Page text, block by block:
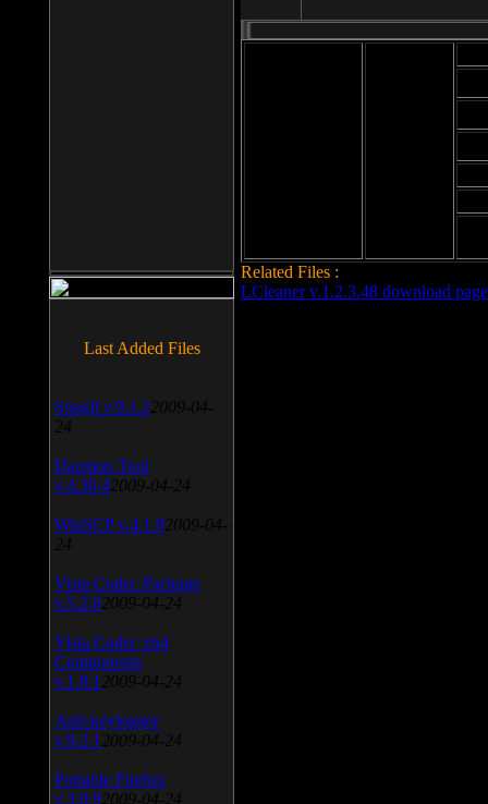
Related Files :
LCleaner v.1.2.3.48 download page
Last Added Files
SnagIt v.9.1.2 2009-04-
24
Daemon Tool
v.4.30.4 2009-04-24
WinSCP v.4.1.9 2009-04-
24
Vista Codec Package
v.5.2.0 2009-04-24
Vista Codec x64
Components
v.1.8.1 2009-04-24
Anti-keylogger
v.9.2.1 2009-04-24
Portable Firefox
v.3.0.9 2009-04-24